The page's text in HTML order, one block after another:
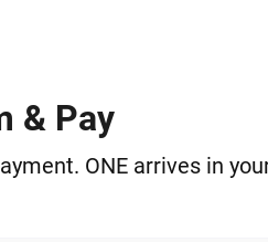
& Pay
ONE arrives in